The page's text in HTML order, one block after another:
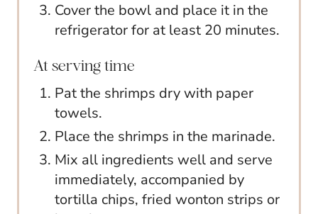
Cover the bowl and place it in the
refrigerator for at least 20 minutes.
At serving time
Pat the shrimps dry with paper
towels.
Place the shrimps in the marinade.
Mix all ingredients well and serve
immediately, accompanied by
tortilla chips, fried wonton strips or